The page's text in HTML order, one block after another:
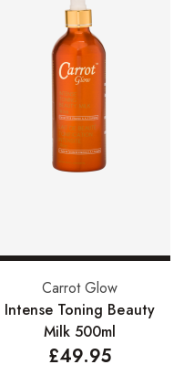
Add to basket
Carrot Glow
Intense Toning Beauty
Milk 500ml
£49.95